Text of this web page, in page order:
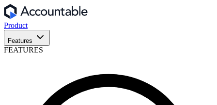
Product
Features
FEATURES